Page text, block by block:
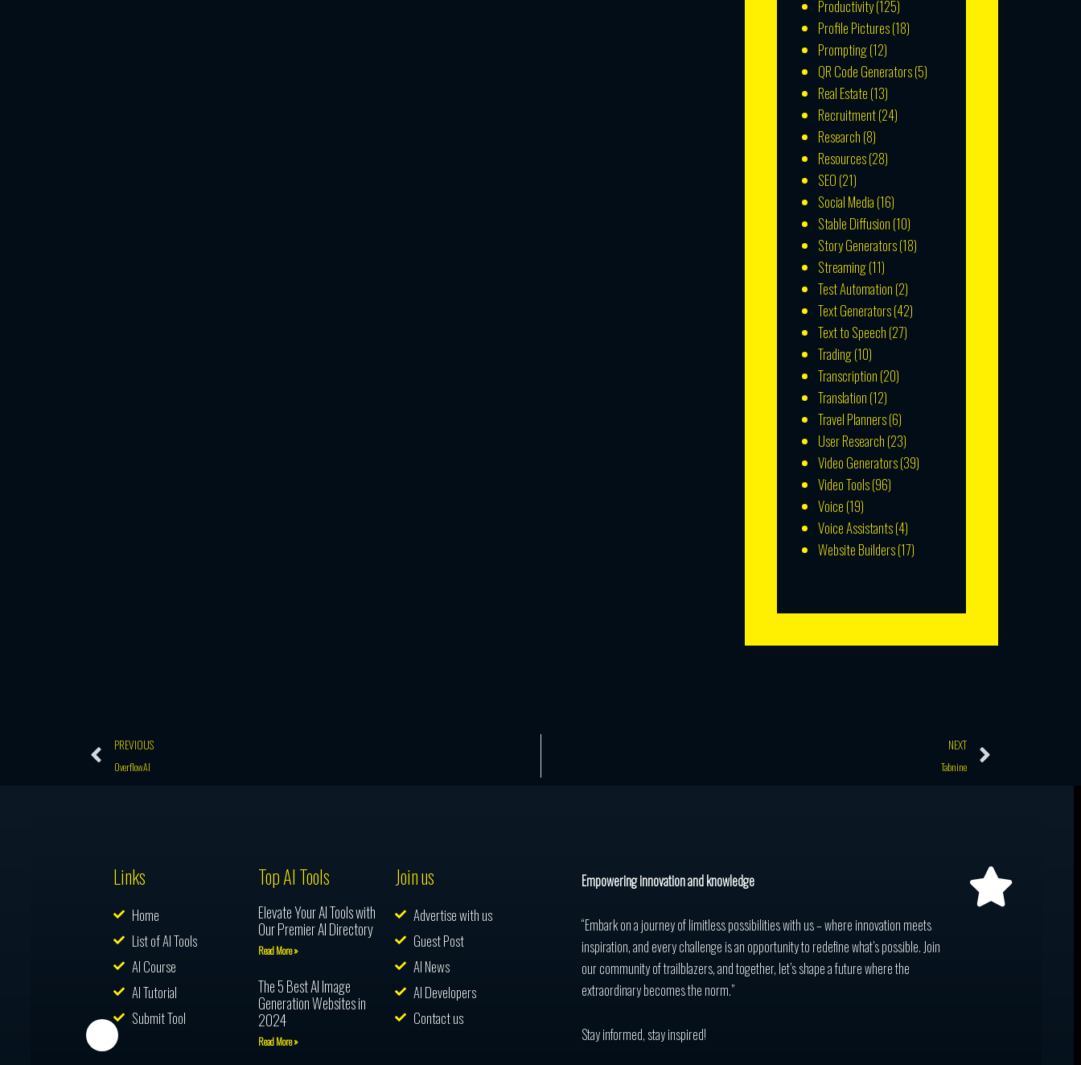
Productivity(125)
Profile Pictures(18)
Prompting(12)
QR Code Generators(5)
Real Estate (13)
Recruitment(24)
Research (8)
Resources(28)
SEO (21)
Social Media (16)
Stable Diffusion (10)
Story Generators(18)
Streaming(11)
Test Automation (2)
Text Generators(42)
Text to Speech (27)
Trading(10)
Transcription (20)
Translation (12)
Travel Planners(6)
User Research (23)
Video Generators(39)
Video Tools(96)
Voice (19)
Voice Assistants(4)
Website Builders(17)
Prev
PREVIOUS
OverflowAI
NEXT
Tabnine
Links
Home
List of AI Tools
AI Course
AI Tutorial
Submit Tool
Top AI Tools
Elevate Your AI Tools with
Our Premier AI Directory
Read More »
The 5 Best AI Image
Generation Websites in
2024
Read More »
Join us
Advertise with us
Guest Post
AI News
AI Developers
Contact us
Empowering innovation and knowledge
“Embark on a journey of limitless possibilities with us – where innovation meets
inspiration, and every challenge is an opportunity to redefine what’s possible. Join
our community of trailblazers, and together, let’s shape a future where the
extraordinary becomes the norm.”
Stay informed, stay inspired!